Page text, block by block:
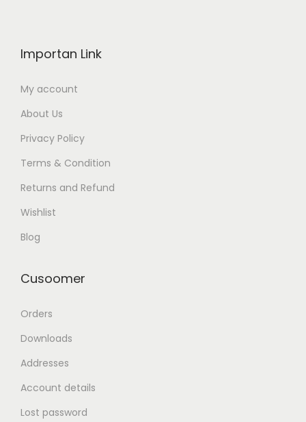
Importan Link
My account
About Us
Privacy Policy
Terms & Condition
Returns and Refund
Wishlist
Blog
Cusoomer
Orders
Downloads
Addresses
Account details
Lost password